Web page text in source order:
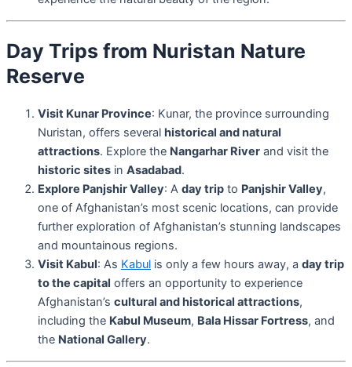
Day Trips from Nuristan Nature
Reserve
Visit Kunar Province: Kunar, the province surrounding
Nuristan, offers several historical and natural
attractions. Explore the Nangarhar River and visit the
historic sites in Asadabad.
Explore Panjshir Valley: A day trip to Panjshir Valley,
one of Afghanistan’s most scenic locations, can provide
further exploration of Afghanistan’s stunning landscapes
and mountainous regions.
Visit Kabul: As Kabul is only a few hours away, a day trip
to the capital offers an opportunity to experience
Afghanistan’s cultural and historical attractions,
including the Kabul Museum, Bala Hissar Fortress, and
the National Gallery.